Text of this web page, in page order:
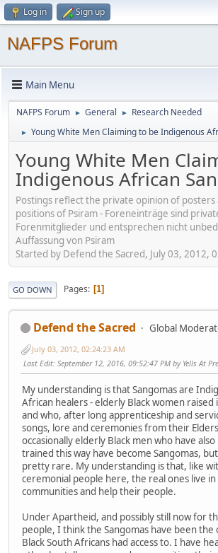
Log in Sign up
NAFPS Forum
Main Menu
NAFPS Forum ► General ► Research Needed
► Young White Men Claiming to be Indigenous
Young White Men
Indigenous African
Postings reflect the private opinion of
positions of Psiram - Foreneinträge sind
Forenmitglieder und entsprechen nicht
Auffassung von Psiram
Started by Defend the Sacred, July 03, 2012,
GO DOWN Pages 1
Defend the Sacred Global
July 03, 2012, 02:24:23 AM
Last Edit: September 12, 2016, 09:52:47 PM by Yells At
My understanding is that Sangomas are
African healers - elderly Black women
and who, after long apprenticeship and
songs, lore and ceremonies from their
occasionally elderly Black men who have
trained this way have become Sangomas,
pretty rare. My understanding is that, like
ceremonial people here, the real ones live
communities and help their people.
Under Apartheid, and possibly still now for
people, I think the Sangomas have been the
Black South Africans had access to. I have